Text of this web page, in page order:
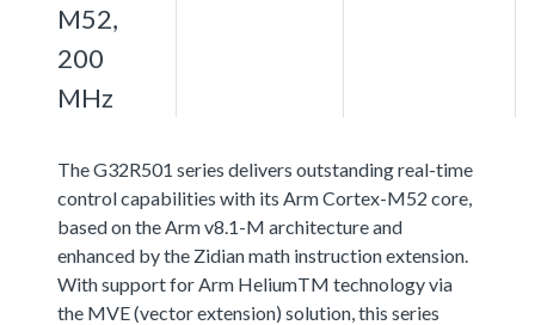
M52,
200
MHz
The G32R501 series delivers outstanding real-time
control capabilities with its Arm Cortex-M52 core,
based on the Arm v8.1-M architecture and
enhanced by the Zidian math instruction extension.
With support for Arm HeliumTM technology via
the MVE (vector extension) solution, this series